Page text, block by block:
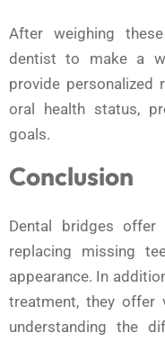
After weighing
dentist to make a
provide personalized
oral health status,
goals.
Conclusion
Dental bridges
replacing missing
appearance. In
treatment, they offer
understanding the